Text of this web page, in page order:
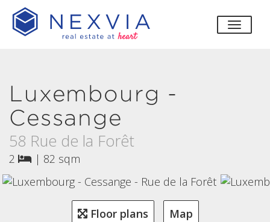
toggle
Luxembourg -
Cessange
58 Rue de la Forêt
2 | 82 sqm
Floor plans Map